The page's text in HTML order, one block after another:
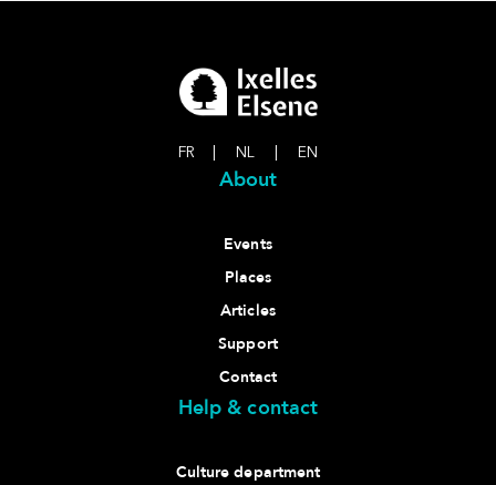
FR NL EN
About
Events
Places
Articles
Support
Contact
Help & contact
Culture department